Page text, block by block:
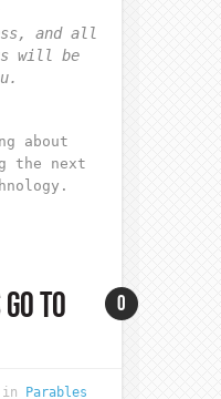
and all
will be
about
the next
0
TO
in Parables